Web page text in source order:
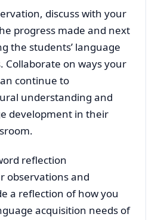
discuss with your
progress made and next
the students’ language
Collaborate on ways your
continue to
understanding and
development in their
reflection
observations and
a reflection of how you
acquisition needs of